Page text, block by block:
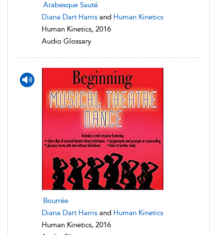
Arabesque Sauté
Diana Dart Harris and Human Kinetics
Human Kinetics, 2016
Audio Glossary
Bourrée
Diana Dart Harris and Human Kinetics
Human Kinetics, 2016